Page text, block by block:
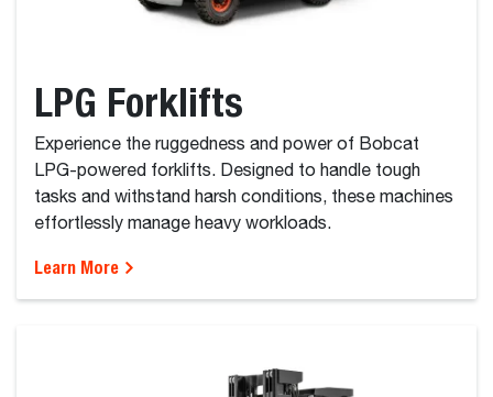
LPG Forklifts
Experience the ruggedness and power of Bobcat
LPG-powered forklifts. Designed to handle tough
tasks and withstand harsh conditions, these machines
effortlessly manage heavy workloads.
Learn More